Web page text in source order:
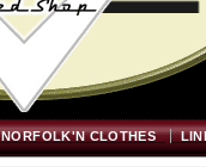
NORFOLK'N CLOTHES